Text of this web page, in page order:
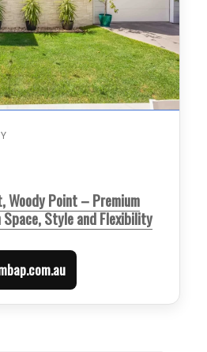
Woody Point – Premium
Style and Flexibility